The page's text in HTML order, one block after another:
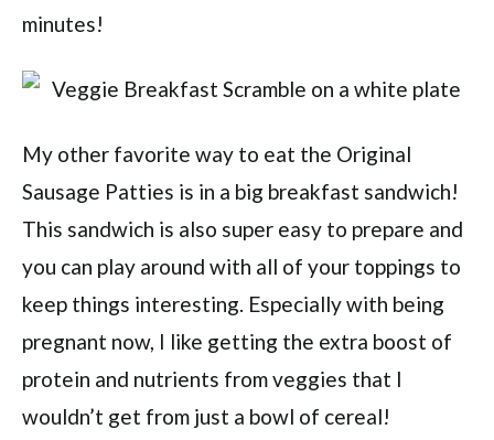
minutes!
My other favorite way to eat the Original
Sausage Patties is in a big breakfast sandwich!
This sandwich is also super easy to prepare and
you can play around with all of your toppings to
keep things interesting. Especially with being
pregnant now, I like getting the extra boost of
protein and nutrients from veggies that I
wouldn’t get from just a bowl of cereal!